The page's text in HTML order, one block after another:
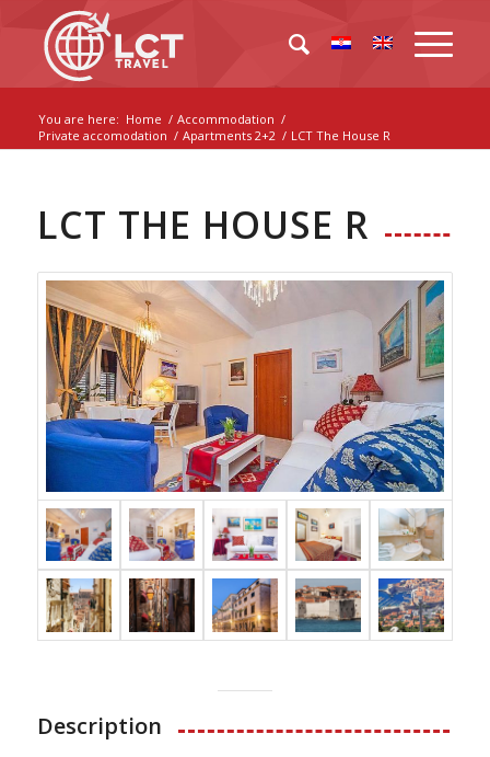
You are here: Home / Accommodation /
Private accomodation / Apartments 2+2 / LCT The House R
LCT THE HOUSE R
Description